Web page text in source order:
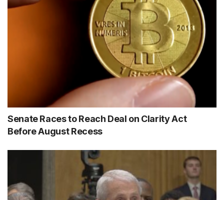
Senate Races to Reach Deal on Clarity Act
Before August Recess